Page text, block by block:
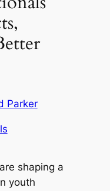
Parker
shaping a
youth